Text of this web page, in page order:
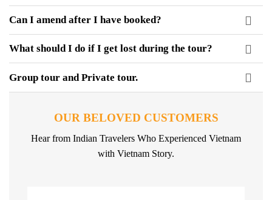
Can I amend after I have booked?
What should I do if I get lost during the tour?
Group tour and Private tour.
OUR BELOVED CUSTOMERS
Hear from Indian Travelers Who Experienced Vietnam
with Vietnam Story.